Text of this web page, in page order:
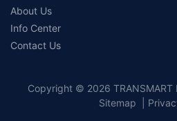
About Us
Info Center
Contact Us
Copyright © 2026 TRANSMART
Sitemap